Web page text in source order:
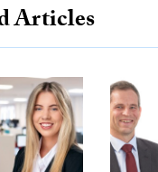
Articles